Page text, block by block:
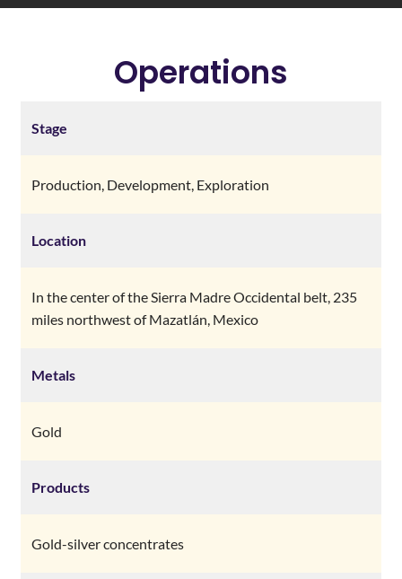
Operations
Stage
Production, Development, Exploration
Location
In the center of the Sierra Madre Occidental belt, 235
miles northwest of Mazatlán, Mexico
Metals
Gold
Products
Gold-silver concentrates